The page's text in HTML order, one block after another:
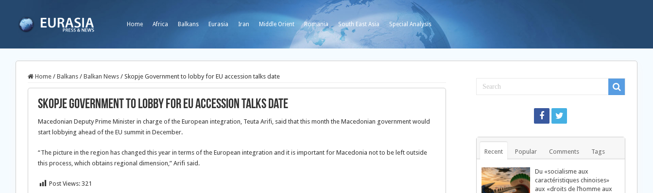
Home Africa Balkans Eurasia Iran Middle Orient Romania South East Asia Special Analysis
Home / Balkans / Balkan News / Skopje Government to lobby for EU accession talks date
Skopje Government to lobby for EU accession talks date
Macedonian Deputy Prime Minister in charge of the European integration, Teuta Arifi, said that this month the Macedonian government would
start lobbying ahead of the EU summit in December.
“The picture in the region has changed this year in terms of the European integration and it is important for Macedonia not to be left outside
this process, which obtains regional dimension,” Arifi said.
Post Views: 321
Recent Popular Comments Tags
Du «socialisme aux
caractéristiques chinoises»
aux «droits de l’homme aux